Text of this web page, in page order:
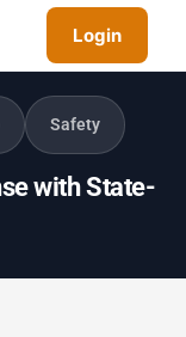
Login
Safety
with State-